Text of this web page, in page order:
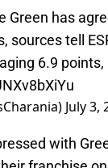
has
sources tell
6.9
July 3,
with
franchise